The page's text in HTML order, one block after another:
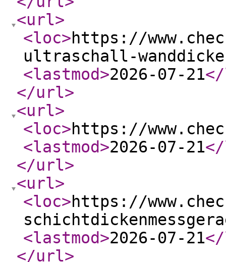
<url>
<loc>https://
ultraschall-
<lastmod>2026-07-21
</url>
<url>
<loc>https://
<lastmod>2026-07-21
</url>
<url>
<loc>https://
<lastmod>2026-07-21
</url>